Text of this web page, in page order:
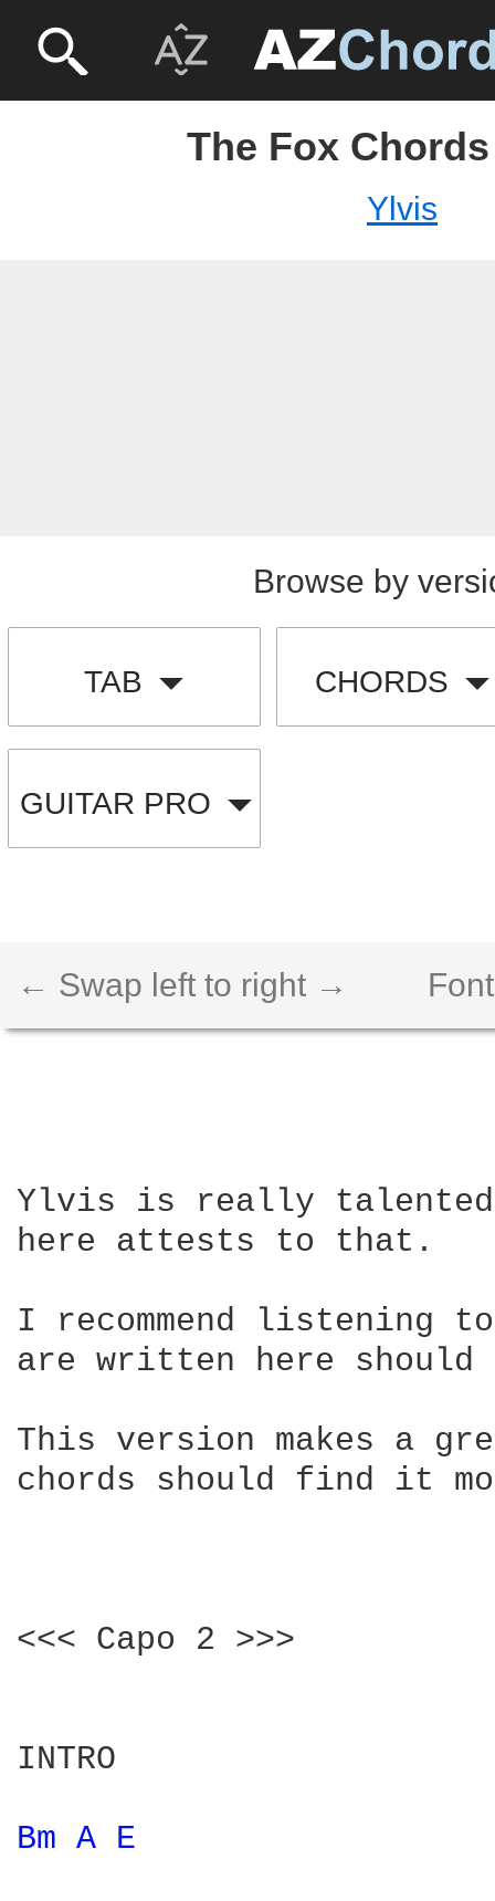
The Fox
Ylvis
Browse by
TAB CHORDS
GUITAR PRO
← Swap left to right →
Ylvis is really
here attests to that.
I recommend listening
are written here
This version makes a
chords should find it
<<< Capo 2 >>>
INTRO
Bm A E